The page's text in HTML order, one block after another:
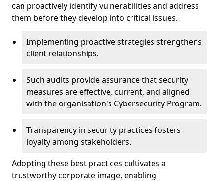
can proactively identify vulnerabilities and address
them before they develop into critical issues.
Implementing proactive strategies strengthens
client relationships.
Such audits provide assurance that security
measures are effective, current, and aligned
with the organisation's Cybersecurity Program.
Transparency in security practices fosters
loyalty among stakeholders.
Adopting these best practices cultivates a
trustworthy corporate image, enabling